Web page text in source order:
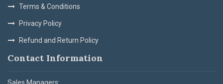
Terms & Conditions
Privacy Policy
Refund and Return Policy
Contact Information